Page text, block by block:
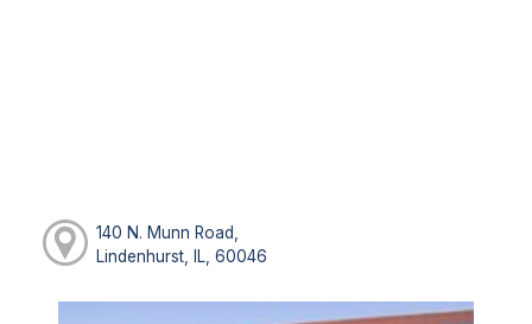
140 N. Munn Road,
Lindenhurst, IL, 60046